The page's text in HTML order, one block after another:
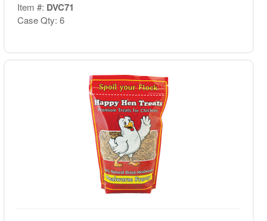
Item #: DVC71
Case Qty: 6